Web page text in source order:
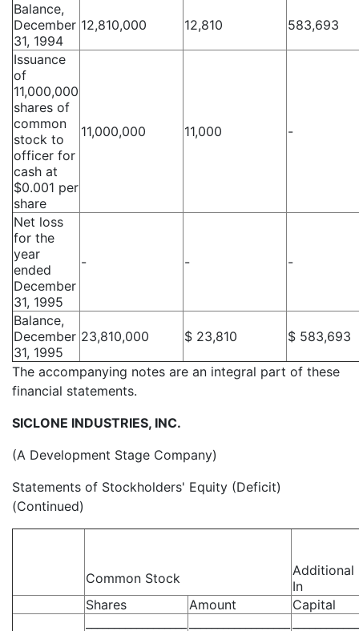
Balance,
December
31, 1994
12,810,000 12,810 583,693
Issuance
of
11,000,000
shares of
common
stock to
officer for
cash at
$0.001 per
share
11,000,000 11,000 -
Net loss
for the
year
ended
December
31, 1995
- - -
Balance,
December
31, 1995
23,810,000 $ 23,810 $ 583,693
The accompanying notes are an integral part of these
financial statements.
SICLONE INDUSTRIES, INC.
(A Development Stage Company)
Statements of Stockholders' Equity (Deficit)
(Continued)
Common Stock
Additional
In
Shares
Amount
Capital